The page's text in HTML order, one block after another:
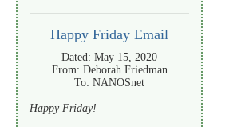
Happy Friday Email
Dated: May 15, 2020
From: Deborah Friedman
To: NANOSnet
Happy Friday!